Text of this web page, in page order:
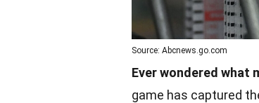
Source: Abcnews.go.com
Ever wondered what
game has captured